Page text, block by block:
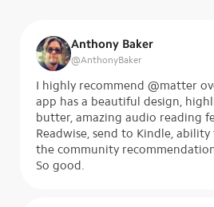
Anthony Baker
@AnthonyBaker
I highly recommend @matter
app has a beautiful design,
butter, amazing audio reading
Readwise, send to Kindle,
the community
So good.